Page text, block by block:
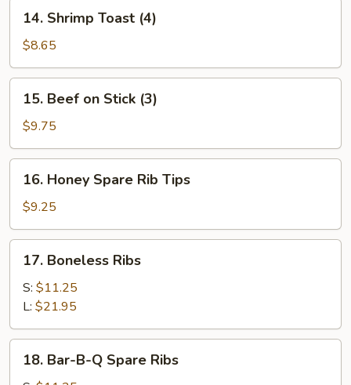
Shrimp
Toast
(4)
14. Shrimp Toast (4)
$8.65
Beef
Stick
(3)
15. Beef on Stick (3)
$9.75
Honey
Spare
Rib
Tips
16. Honey Spare Rib Tips
$9.25
Boneless
Ribs
17. Boneless Ribs
S: $11.25
L: $21.95
Bar-18. Bar-B-Q Spare Ribs